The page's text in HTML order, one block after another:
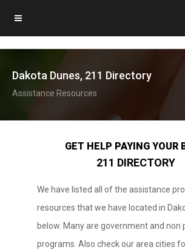
Dakota Dunes, 211 Directory
Assistance Resources
GET HELP PAYING YOUR
211 DIRECTORY
We have listed all of the assistance
resources that we have located in
below. Many are government and non
programs. Also check our area cities